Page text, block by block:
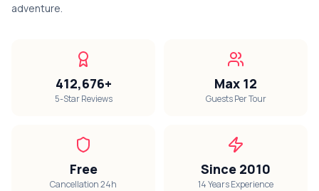
adventure.
412,676+
5-Star Reviews
Max 12
Guests Per Tour
Free
Cancellation 24h
Since 2010
14 Years Experience